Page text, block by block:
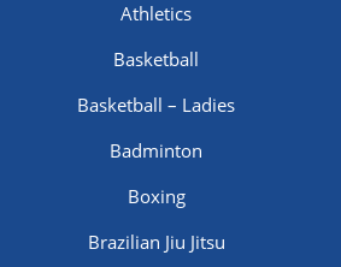
Athletics
Basketball
Basketball – Ladies
Badminton
Boxing
Brazilian Jiu Jitsu